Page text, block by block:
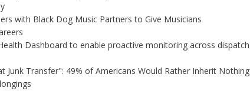
with Black Dog Music Partners to Give Musicians
Dashboard to enable proactive monitoring across dispatch
Junk Transfer": 49% of Americans Would Rather Inherit Nothing